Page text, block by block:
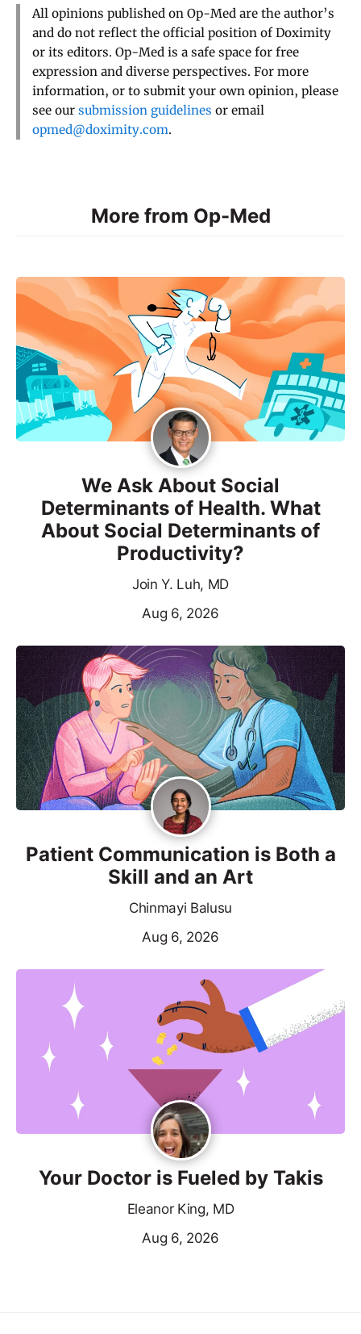
All opinions published on Op-Med are the author’s
and do not reflect the official position of Doximity
or its editors. Op-Med is a safe space for free
expression and diverse perspectives. For more
information, or to submit your own opinion, please
see our submission guidelines or email
opmed@doximity.com.
More from Op-Med
We Ask About Social
Determinants of Health. What
About Social Determinants of
Productivity?
Join Y. Luh, MD
Aug 6, 2026
Patient Communication is Both a
Skill and an Art
Chinmayi Balusu
Aug 6, 2026
Your Doctor is Fueled by Takis
Eleanor King, MD
Aug 6, 2026